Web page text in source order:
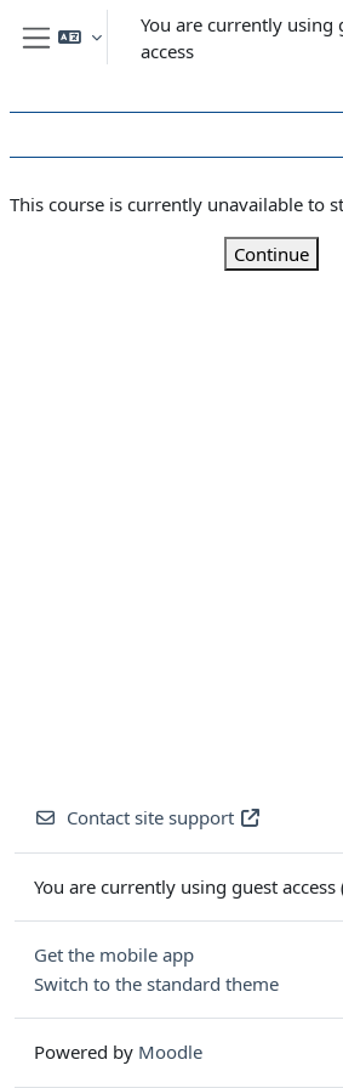
Skip to main content
Side panel
You are currently using
access
This course is currently unavailable to
Continue
Contact site support
You are currently using guest access
Get the mobile app
Switch to the standard theme
Powered by Moodle